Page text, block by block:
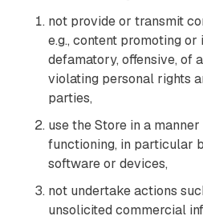
not provide or transmit
e.g., content promoting
defamatory, offensive, of
violating personal rights
parties,
use the Store in a
functioning, in particular
software or devices,
not undertake actions
unsolicited commercial